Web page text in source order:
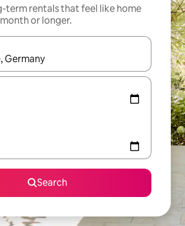
term rentals that feel like home
or longer.
are available, navigate with the up and down
Search